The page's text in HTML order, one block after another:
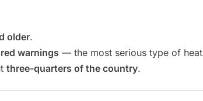
older.
red warnings — the most serious type of heat
three-quarters of the country.